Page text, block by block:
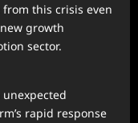
from this crisis even
growth
sector.
rapid response